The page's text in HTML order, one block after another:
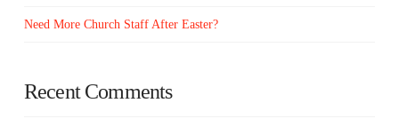
Need More Church Staff After Easter?
Recent Comments